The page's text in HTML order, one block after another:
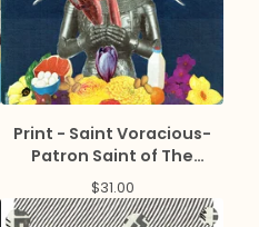
Print - Saint Voracious-
Patron Saint of The
Hangry
$31.00